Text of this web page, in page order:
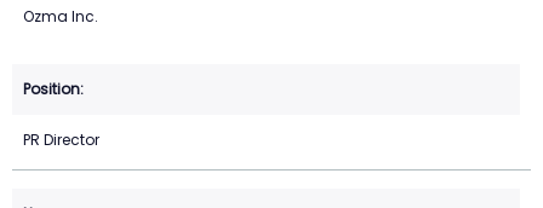
Ozma Inc.
PR Director